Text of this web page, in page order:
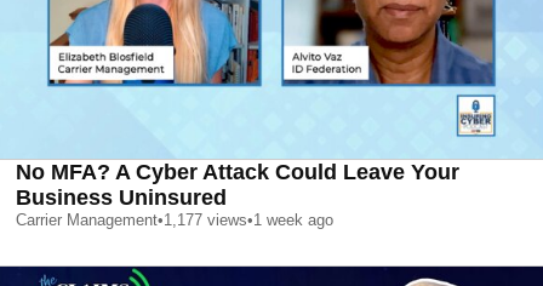
No MFA? A Cyber Attack Could Leave Your
Business Uninsured
Carrier Management•1,177 views•1 week ago